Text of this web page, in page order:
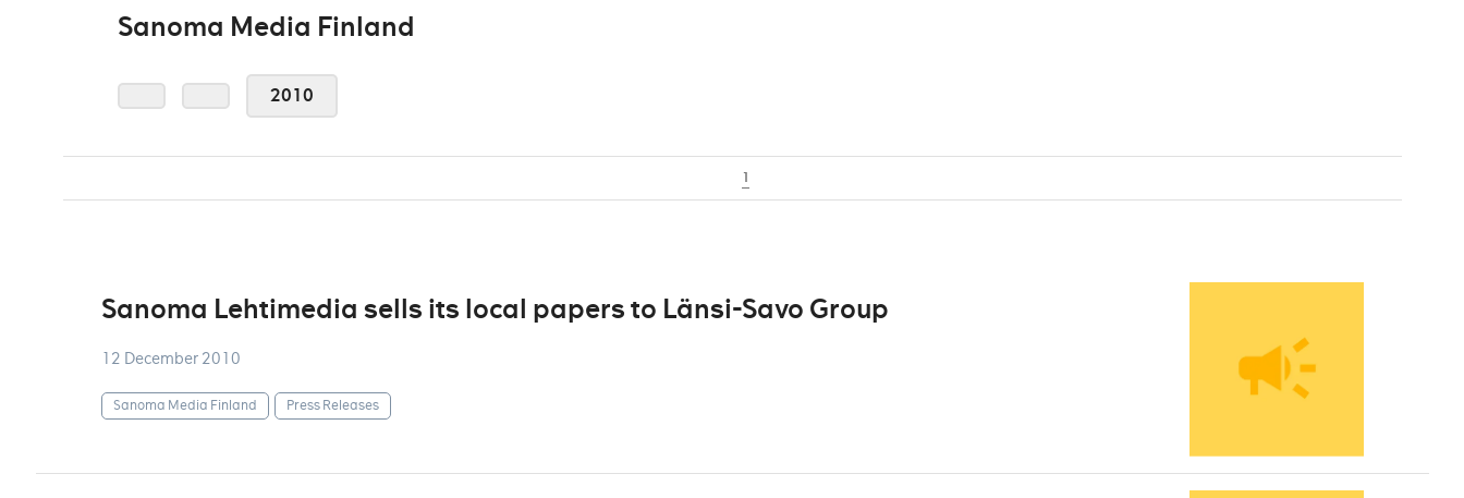
Sanoma Media Finland
2010
1
Sanoma Lehtimedia sells its local papers to Länsi-Savo Group
12 December 2010
Sanoma Media Finland Press Releases